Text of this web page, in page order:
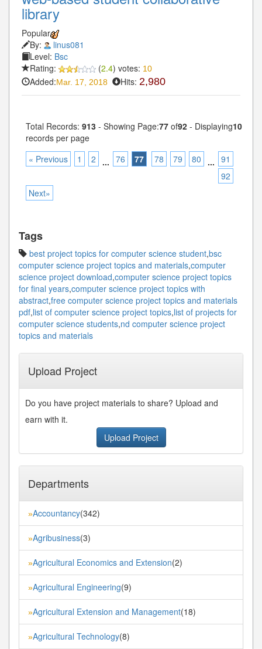
library
Popular
By:
linus081
Level: Bsc
Rating:
(2.4) votes: 10
Added:Mar. 17, 2018 Hits: 2,980
Total Records: 913 - Showing Page:77 of92 - Displaying10
records per page
« Previous
1 2 ... 76 77 78 79 80 ... 91
92
Next»
Tags
best project topics for computer science student,bsc
computer science project topics and materials,computer
science project download,computer science project topics
for final years,computer science project topics with
abstract,free computer science project topics and materials
pdf,list of computer science project topics,list of projects for
computer science students,nd computer science project
topics and materials
Upload Project
Do you have project materials to share? Upload and
earn with it.
Upload Project
Departments
»Accountancy(342)
»Agribusiness(3)
»Agricultural Economics and Extension(2)
»Agricultural Engineering(9)
»Agricultural Extension and Management(18)
»Agricultural Technology(8)